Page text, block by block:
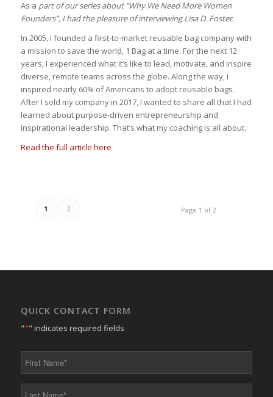
As a part of our series about “Why We Need More Women
Founders”, I had the pleasure of interviewing Lisa D. Foster.
In 2005, I founded a first-to-market reusable bag company with
a mission to save the world, 1 Bag at a time. For the next 12
years, I experienced what it’s like to lead, motivate, and inspire
diverse, remote teams across the globe. Along the way, I
inspired nearly 60% of Americans to adopt reusable bags.
After I sold my company in 2017, I wanted to share all that I had
learned about purpose-driven entrepreneurship and
inspirational leadership. That’s what my coaching is all about.
Read the full article here
Page 1 of 2
1 2
QUICK CONTACT FORM
"*" indicates required fields
*